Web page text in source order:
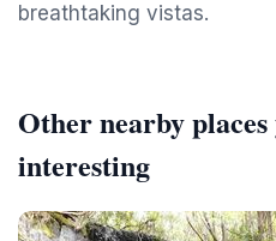
breathtaking vistas.
Other nearby
interesting